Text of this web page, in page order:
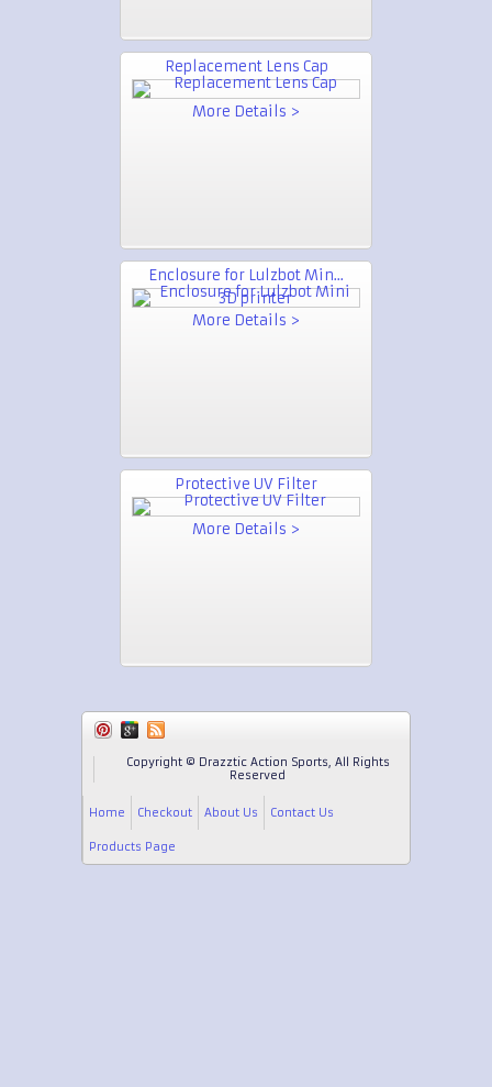
Replacement Lens Cap
More Details >
Enclosure for Lulzbot Min...
More Details >
Protective UV Filter
More Details >
Copyright © Drazztic Action Sports, All Rights
Reserved
Home Checkout About Us Contact Us
Products Page